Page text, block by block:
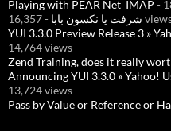
Playing with PEAR Net_IMAP -
شرفت يا نكسون بابا - 16,357
YUI 3.3.0 Preview Release 3 »
14,764 views
Zend Training, does it really
Announcing YUI 3.3.0 » Yahoo!
13,724 views
Pass by Value or Reference or